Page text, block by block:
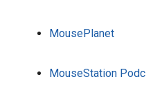
MousePlanet
MouseStation Podc